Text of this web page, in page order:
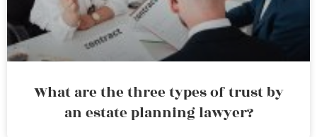
What are the three types of trust by
an estate planning lawyer?